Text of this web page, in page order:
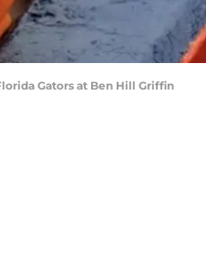
Gators at Ben Hill Griffin